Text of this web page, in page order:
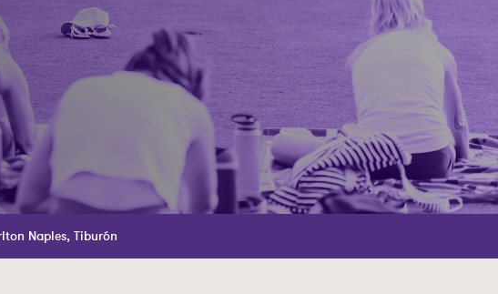
Naples, Tiburón